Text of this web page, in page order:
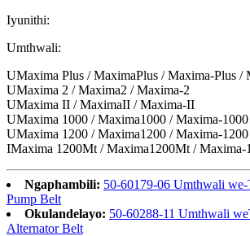
Iyunithi:
Umthwali:
UMaxima Plus / MaximaPlus / Maxima-Plus /
UMaxima 2 / Maxima2 / Maxima-2
UMaxima II / MaximaII / Maxima-II
UMaxima 1000 / Maxima1000 / Maxima-1000
UMaxima 1200 / Maxima1200 / Maxima-1200
IMaxima 1200Mt / Maxima1200Mt / Maxima-
Ngaphambili: 50-60179-06 Umthwali we-
Pump Belt
Okulandelayo: 50-60288-11 Umthwali
Alternator Belt